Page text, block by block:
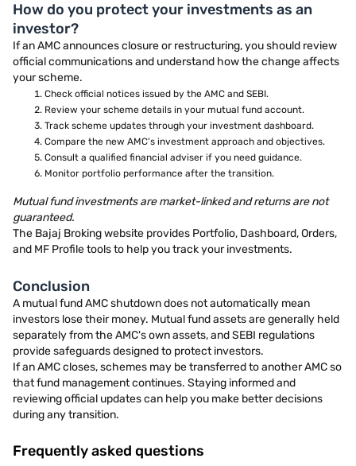
How do you protect your investments as an
investor?
If an AMC announces closure or restructuring, you should review
official communications and understand how the change affects
your scheme.
Check official notices issued by the AMC and SEBI.
Review your scheme details in your mutual fund account.
Track scheme updates through your investment dashboard.
Compare the new AMC's investment approach and objectives.
Consult a qualified financial adviser if you need guidance.
Monitor portfolio performance after the transition.
Mutual fund investments are market-linked and returns are not
guaranteed.
The Bajaj Broking website provides Portfolio, Dashboard, Orders,
and MF Profile tools to help you track your investments.
Conclusion
A mutual fund AMC shutdown does not automatically mean
investors lose their money. Mutual fund assets are generally held
separately from the AMC's own assets, and SEBI regulations
provide safeguards designed to protect investors.
If an AMC closes, schemes may be transferred to another AMC so
that fund management continues. Staying informed and
reviewing official updates can help you make better decisions
during any transition.
Frequently asked questions